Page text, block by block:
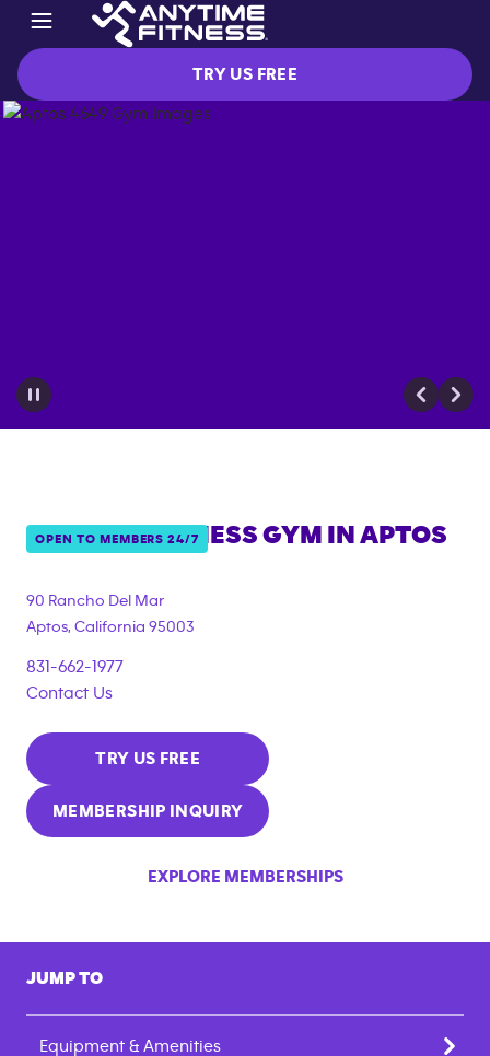
TRY US FREE
OPEN TO MEMBERS 24/7
ANYTIME FITNESS GYM IN APTOS
90 Rancho Del Mar
Aptos, California 95003
831-662-1977
Contact Us
TRY US FREE
MEMBERSHIP INQUIRY
EXPLORE MEMBERSHIPS
JUMP TO
Equipment & Amenities